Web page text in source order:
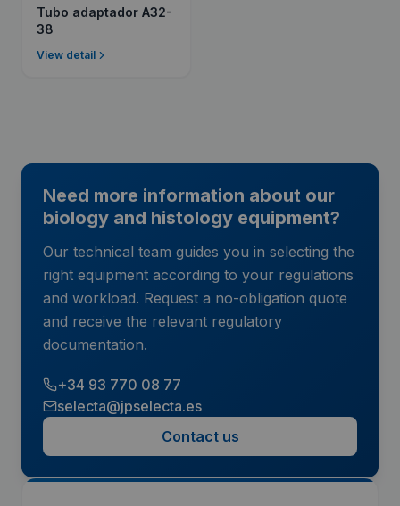
Tubo adaptador A32-
38
View detail
Need more information about our
biology and histology equipment?
Our technical team guides you in selecting the
right equipment according to your regulations
and workload. Request a no-obligation quote
and receive the relevant regulatory
documentation.
+34 93 770 08 77
selecta@jpselecta.es
Contact us